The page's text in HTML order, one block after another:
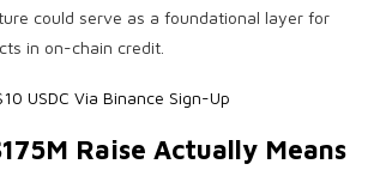
could serve as a foundational layer for
in on-chain credit.
USDC Via Binance Sign-Up
Raise Actually Means